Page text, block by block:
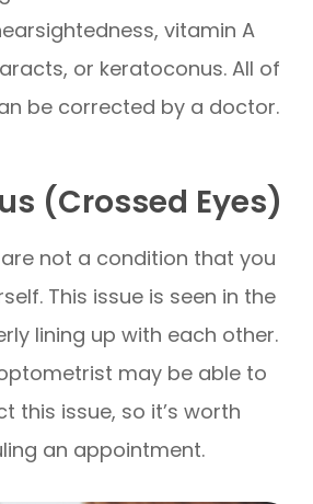
vitamin A
or keratoconus. All of
be corrected by a doctor.
(Crossed Eyes)
not a condition that you
This issue is seen in the
lining up with each other.
may be able to
this issue, so it’s worth
an appointment.